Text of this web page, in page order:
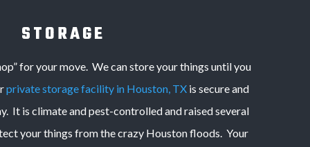
STORAGE
for your move. We can store your things until you
private storage facility in Houston, TX is secure and
It is climate and pest-controlled and raised several
your things from the crazy Houston floods. Your